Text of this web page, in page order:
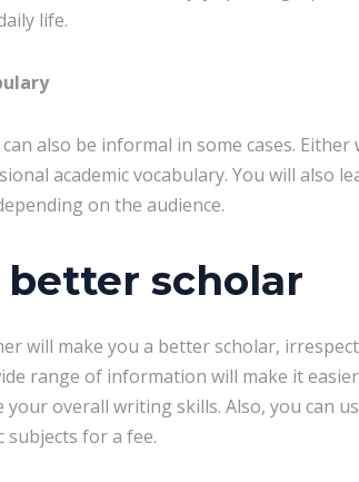
life.
also be informal in some cases. Either
academic vocabulary. You will also
on the audience.
scholar
will make you a better scholar,
range of information will make it
overall writing skills. Also, you can
for a fee.